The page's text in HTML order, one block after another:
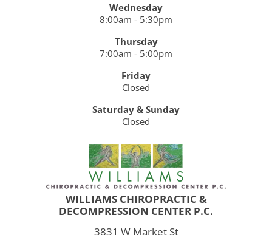
Wednesday
8:00am - 5:30pm
Thursday
7:00am - 5:00pm
Friday
Closed
Saturday & Sunday
Closed
WILLIAMS CHIROPRACTIC &
DECOMPRESSION CENTER P.C.
3831 W Market St